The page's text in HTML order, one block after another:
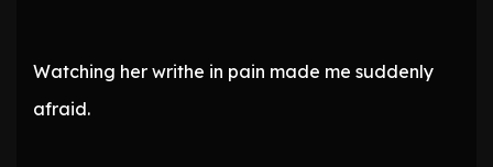
Watching her writhe in pain made me suddenly
afraid.